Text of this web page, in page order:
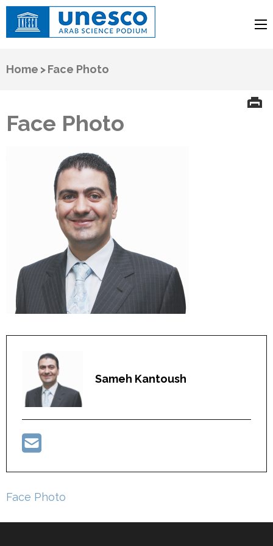
Arab Science Podium
Home >Face Photo
Face Photo
Sameh Kantoush
Post
Face Photo